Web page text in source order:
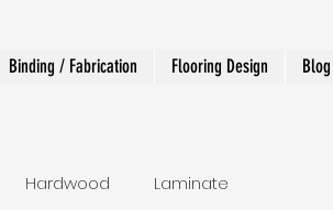
Binding / Fabrication Flooring Design Blog
Hardwood Laminate